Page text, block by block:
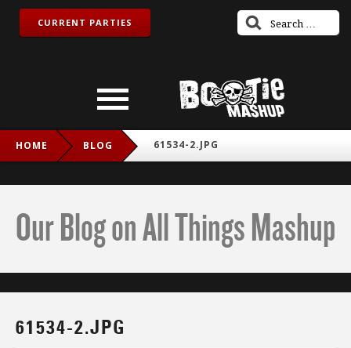
CURRENT PARTIES
HOME BLOG 61534-2.JPG
Our Blog on All Things Mashup
61534-2.JPG